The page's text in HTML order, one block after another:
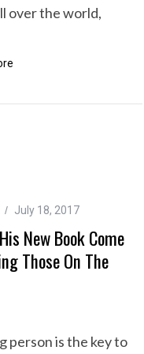
over the world,
July 18, 2017
New Book Come
Those On The
person is the key to